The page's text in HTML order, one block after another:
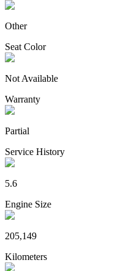
Other
Seat Color
Not Available
Warranty
Partial
Service History
5.6
Engine Size
205,149
Kilometers